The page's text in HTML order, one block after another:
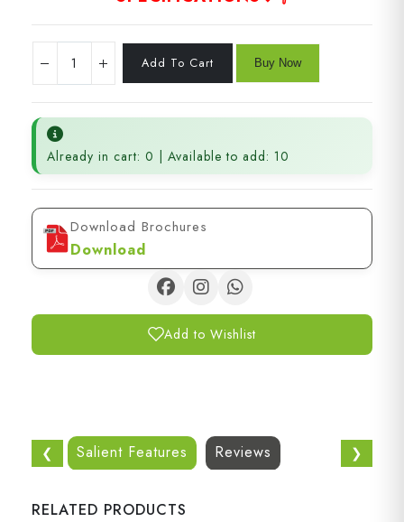
Already in cart: 0 | Available to add: 10
Download Brochures
Download
Add to Wishlist
❮ Salient Features Reviews ❯
RELATED PRODUCTS